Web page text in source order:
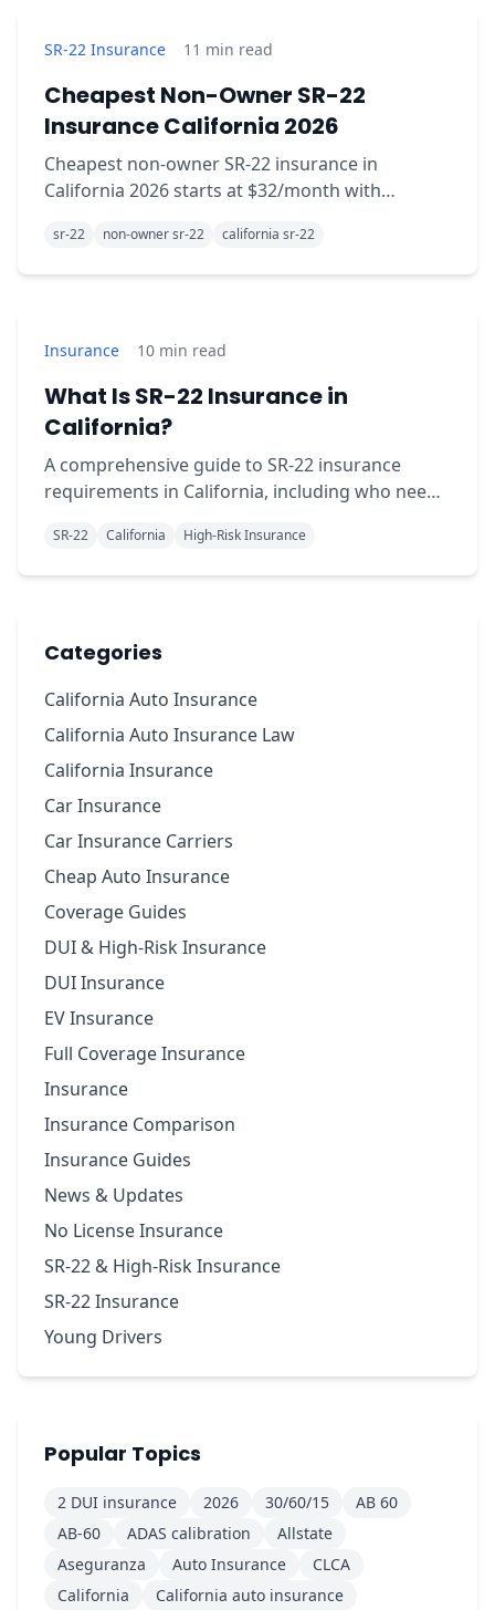
SR-22 Insurance 11 min read
Cheapest Non-Owner SR-22
Insurance California 2026
Cheapest non-owner SR-22 insurance in
California 2026 starts at $32/month with
National General rates.
sr-22 non-owner sr-22 california sr-22
Insurance 10 min read
What Is SR-22 Insurance in
California?
A comprehensive guide to SR-22 insurance
requirements in California, including who needs
SR-22 California High-Risk Insurance
Categories
California Auto Insurance
California Auto Insurance Law
California Insurance
Car Insurance
Car Insurance Carriers
Cheap Auto Insurance
Coverage Guides
DUI & High-Risk Insurance
DUI Insurance
EV Insurance
Full Coverage Insurance
Insurance
Insurance Comparison
Insurance Guides
News & Updates
No License Insurance
SR-22 & High-Risk Insurance
SR-22 Insurance
Young Drivers
Popular Topics
2 DUI insurance 2026 30/60/15
AB 60
AB-60
ADAS calibration
Allstate
Aseguranza
Auto Insurance
CLCA
California
California auto insurance